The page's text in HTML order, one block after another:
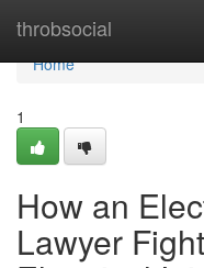
throbsocial
Home
Home
1
How an
Lawyer